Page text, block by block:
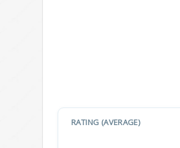
RATING (AVERAGE)